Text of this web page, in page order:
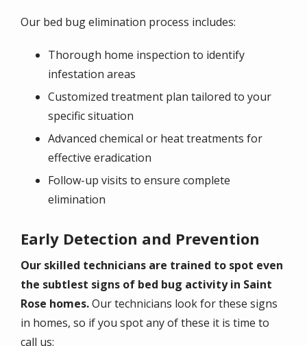
Our bed bug elimination process includes:
Thorough home inspection to identify
infestation areas
Customized treatment plan tailored to your
specific situation
Advanced chemical or heat treatments for
effective eradication
Follow-up visits to ensure complete
elimination
Early Detection and Prevention
Our skilled technicians are trained to spot even
the subtlest signs of bed bug activity in Saint
Rose homes.Our technicians look for these signs
in homes, so if you spot any of these it is time to
call us: